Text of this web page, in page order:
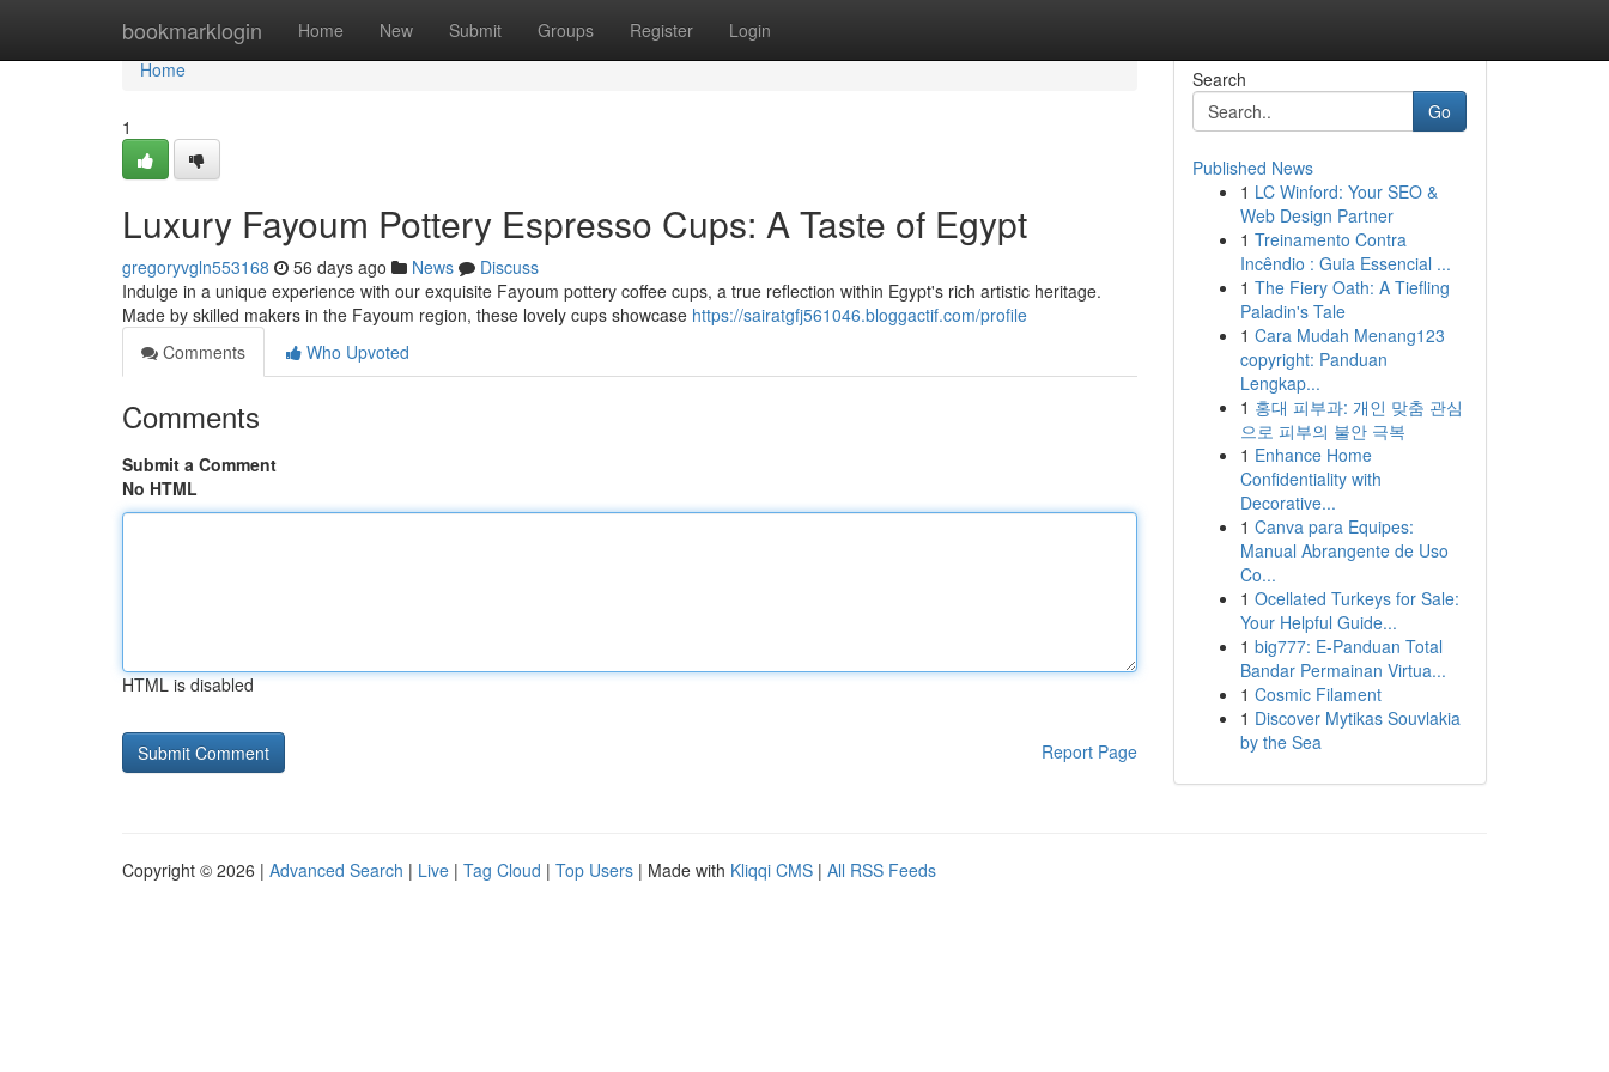
bookmarklogin Home New Submit Groups Register Login
Home
Home
1
Luxury Fayoum Pottery Espresso Cups: A Taste of Egypt
gregoryvgln553168 56 days ago News
Discuss
Indulge in a unique experience with our exquisite Fayoum pottery coffee cups, a true reflection within Egypt's rich artistic heritage.
Made by skilled makers in the Fayoum region, these lovely cups showcase https://sairatgfj561046.bloggactif.com/profile
Comments
Who Upvoted
Comments
Submit a Comment
No HTML
HTML is disabled
Report Page
Search
Go
Published News
1 LC Winford: Your SEO &
Web Design Partner
1 Treinamento Contra
Incêndio : Guia Essencial ...
1 The Fiery Oath: A Tiefling
Paladin's Tale
1 Cara Mudah Menang123
copyright: Panduan
Lengkap...
1 홍대 피부과: 개인 맞춤 관심
으로 피부의 불안 극복
1 Enhance Home
Confidentiality with
Decorative...
1 Canva para Equipes:
Manual Abrangente de Uso
Co...
1 Ocellated Turkeys for Sale:
Your Helpful Guide...
1 big777: E-Panduan Total
Bandar Permainan Virtua...
1 Cosmic Filament
1 Discover Mytikas Souvlakia
by the Sea
Copyright © 2026 | Advanced Search | Live | Tag Cloud | Top Users | Made with Kliqqi CMS | All RSS Feeds